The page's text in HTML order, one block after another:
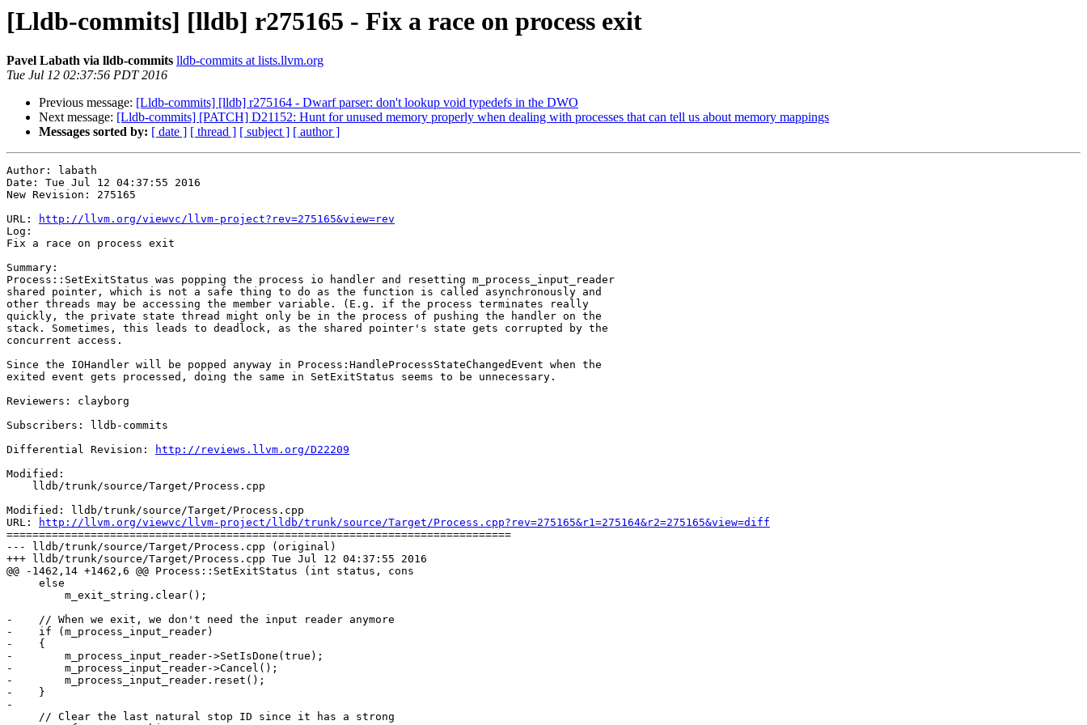
[Lldb-commits] [lldb] r275165 - Fix a race on process exit
Pavel Labath via lldb-commits lldb-commits at lists.llvm.org
Tue Jul 12 02:37:56 PDT 2016
Previous message: [Lldb-commits] [lldb] r275164 - Dwarf parser: don't lookup void typedefs in the DWO
Next message: [Lldb-commits] [PATCH] D21152: Hunt for unused memory properly when dealing with processes that can tell us about memory mappings
Messages sorted by: [ date ] [ thread ] [ subject ] [ author ]
Author: labath
Date: Tue Jul 12 04:37:55 2016
New Revision: 275165
URL:
http://llvm.org/viewvc/llvm-project?rev=275165&view=rev
Log:
Fix a race on process exit
Summary:
Process::SetExitStatus was popping the process io handler and resetting m_process_input_reader
shared pointer, which is not a safe thing to do as the function is called asynchronously and
other threads may be accessing the member variable. (E.g. if the process terminates really
quickly, the private state thread might only be in the process of pushing the handler on the
stack. Sometimes, this leads to deadlock, as the shared pointer's state gets corrupted by the
concurrent access.
Since the IOHandler will be popped anyway in Process:HandleProcessStateChangedEvent when the
exited event gets processed, doing the same in SetExitStatus seems to be unnecessary.
Reviewers: clayborg
Subscribers: lldb-commits
Differential Revision:
http://reviews.llvm.org/D22209
Modified:
Modified: lldb/trunk/source/Target/Process.cpp
URL:
http://llvm.org/viewvc/llvm-project/lldb/trunk/source/Target/Process.cpp?rev=275165&r1=275164&r2=275165&view=diff
==============================================================================
--- lldb/trunk/source/Target/Process.cpp (original)
+++ lldb/trunk/source/Target/Process.cpp Tue Jul 12 04:37:55 2016
@@ -1462,14 +1462,6 @@ Process::SetExitStatus (int status, cons
-    // When we exit, we don't need the input reader anymore
-    if (m_process_input_reader)
-    {
-        m_process_input_reader->SetIsDone(true);
-        m_process_input_reader->Cancel();
-        m_process_input_reader.reset();
-    }
-